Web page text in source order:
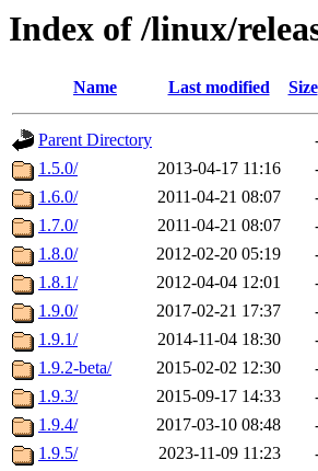
Index of /linux/
Name Last modified Size
Parent Directory
1.5.0/
2013-04-17 11:16
1.6.0/
2011-04-21 08:07
1.7.0/
2011-04-21 08:07
1.8.0/
2012-02-20 05:19
1.8.1/
2012-04-04 12:01
1.9.0/
2017-02-21 17:37
1.9.1/
2014-11-04 18:30
1.9.2-beta/
2015-02-02 12:30
1.9.3/
2015-09-17 14:33
1.9.4/
2017-03-10 08:48
1.9.5/
2023-11-09 11:23